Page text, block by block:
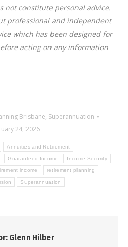
not constitute personal advice.
professional and independent
which has been designed for
acting on any information
Brisbane, Superannuation
24, 2026
Annuities and Retirement
Guaranteed Income Income Security
income retirement planning
Superannuation
Glenn Hilber